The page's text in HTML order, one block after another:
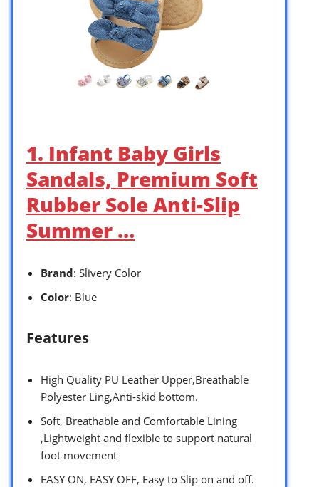
1. Infant Baby Girls
Sandals, Premium Soft
Rubber Sole Anti-Slip
Summer …
Brand: Slivery Color
Color: Blue
Features
High Quality PU Leather Upper,Breathable
Polyester Ling,Anti-skid bottom.
Soft, Breathable and Comfortable Lining
,Lightweight and flexible to support natural
foot movement
EASY ON, EASY OFF, Easy to Slip on and off.